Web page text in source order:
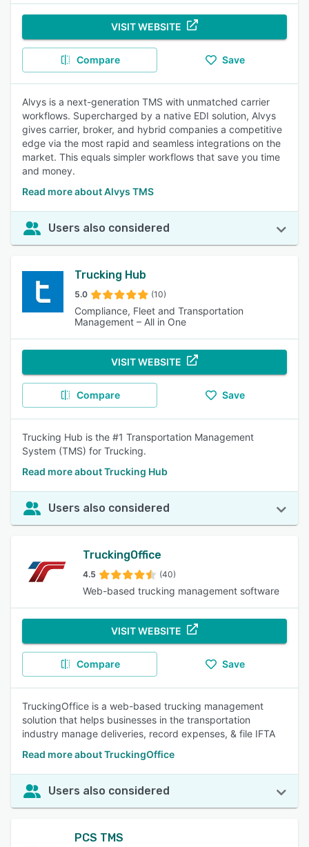
VISIT WEBSITE
Compare Save
Alvys is a next-generation TMS with unmatched carrier
workflows. Supercharged by a native EDI solution, Alvys
gives carrier, broker, and hybrid companies a competitive
edge via the most rapid and seamless integrations on the
market. This equals simpler workflows that save you time
and money.
Read more about Alvys TMS
Users also considered
Trucking Hub
5.0 (10)
Compliance, Fleet and Transportation
Management – All in One
VISIT WEBSITE
Compare Save
Trucking Hub is the #1 Transportation Management
System (TMS) for Trucking.
Read more about Trucking Hub
Users also considered
TruckingOffice
4.5 (40)
Web-based trucking management software
VISIT WEBSITE
Compare Save
TruckingOffice is a web-based trucking management
solution that helps businesses in the transportation
industry manage deliveries, record expenses, & file IFTA
Read more about TruckingOffice
Users also considered
PCS TMS